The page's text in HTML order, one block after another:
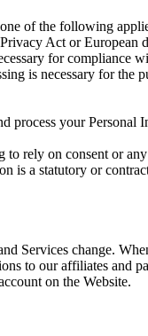
of the following
Act or
for compliance
is necessary for the
process your Personal
rely on consent or
is a statutory or
Services change.
to our affiliates and
on the Website.